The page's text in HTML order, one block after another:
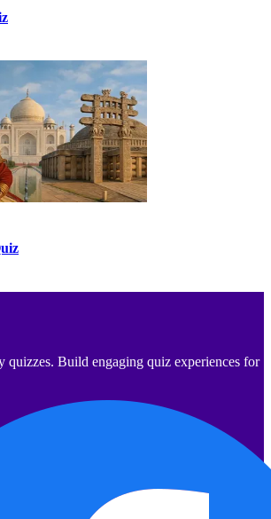
quizzes. Build engaging quiz experiences for